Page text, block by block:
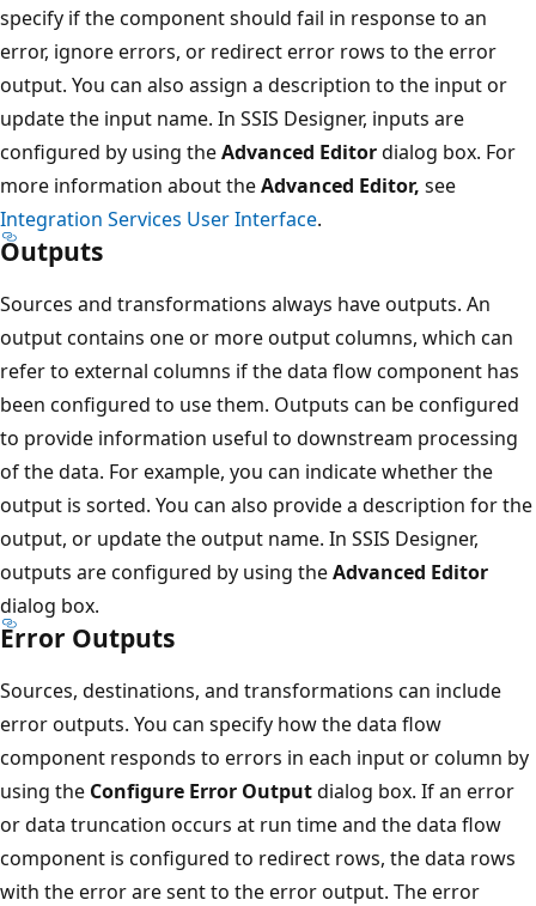
specify if the component should fail in response to an
error, ignore errors, or redirect error rows to the error
output. You can also assign a description to the input or
update the input name. In SSIS Designer, inputs are
configured by using theAdvanced Editordialog box. For
more information about theAdvanced Editor, see
Integration Services User Interface.
Outputs
Sources and transformations always have outputs. An
output contains one or more output columns, which can
refer to external columns if the data flow component has
been configured to use them. Outputs can be configured
to provide information useful to downstream processing
of the data. For example, you can indicate whether the
output is sorted. You can also provide a description for the
output, or update the output name. In SSIS Designer,
outputs are configured by using theAdvanced Editor
dialog box.
Error Outputs
Sources, destinations, and transformations can include
error outputs. You can specify how the data flow
component responds to errors in each input or column by
using the Configure Error Outputdialog box. If an error
or data truncation occurs at run time and the data flow
component is configured to redirect rows, the data rows
with the error are sent to the error output. The error